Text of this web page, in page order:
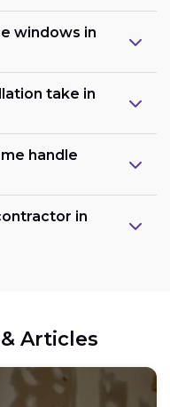
windows in
take in
handle
in
Articles